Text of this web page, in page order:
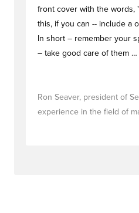
front cover with the words,
this, if you can -- include a
In short – remember your
– take good care of them
Ron Seaver, president of
experience in the field of